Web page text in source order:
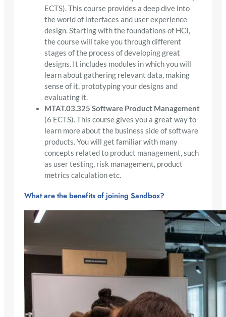
ECTS). This course provides a deep dive into
the world of interfaces and user experience
design. Starting with the foundations of HCI,
the course will take you through different
stages of the process of developing great
designs. It includes modules in which you will
learn about gathering relevant data, making
sense of it, prototyping your designs and
evaluating it.
MTAT.03.325 Software Product Management
(6 ECTS). This course gives you a great way to
learn more about the business side of software
products. You will get familiar with many
concepts related to product management, such
as user testing, risk management, product
metrics calculation etc.
What are the benefits of joining Sandbox?